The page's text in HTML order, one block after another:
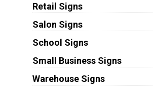
Retail Signs
Salon Signs
School Signs
Small Business Signs
Warehouse Signs